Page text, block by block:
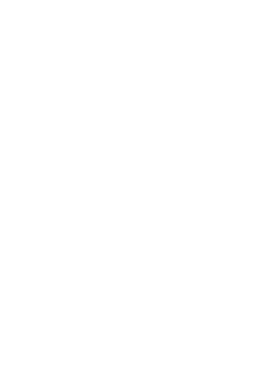
a wonderful day!
AbeGail, Current Intuit mostly
only as touch hand as